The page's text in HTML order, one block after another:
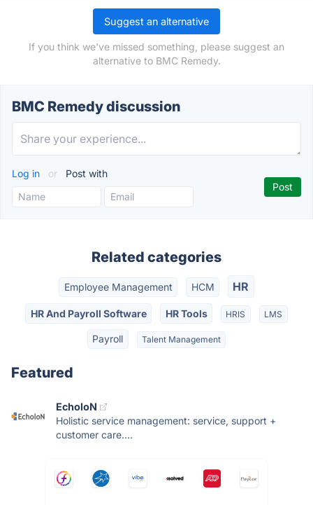
Suggest an alternative
If you think we've missed something, please suggest an
alternative to BMC Remedy.
BMC Remedy discussion
Log in or Post with
Related categories
Employee Management HCM HR
HR And Payroll Software HR Tools HRIS LMS
Payroll Talent Management
Featured
EcholoN
Holistic service management: service, support +
customer care....